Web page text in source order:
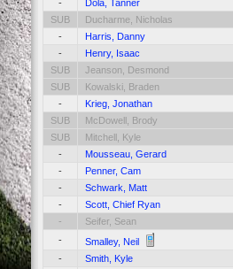
-
Dola, Tanner
SUB
Ducharme, Nicholas
-
Harris, Danny
-
Henry, Isaac
SUB
Jeanson, Desmond
SUB
Kowalski, Braden
-
Krieg, Jonathan
SUB
McDowell, Brody
SUB
Mitchell, Kyle
-
Mousseau, Gerard
-
Penner, Cam
-
Schwark, Matt
-
Scott, Chief Ryan
-
Seifer, Sean
-
Smalley, Neil
-
Smith, Kyle